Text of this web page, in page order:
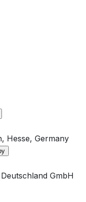
Hesse, Germany
GmbH